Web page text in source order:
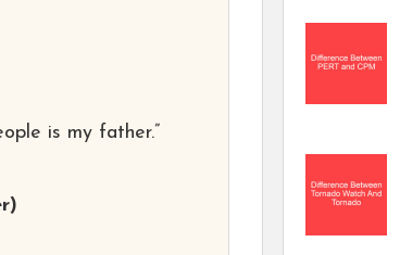
is my father.”